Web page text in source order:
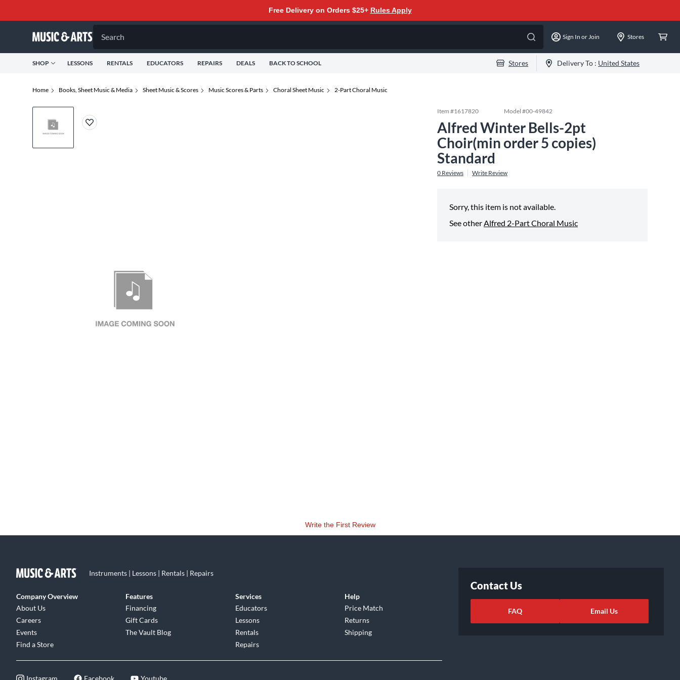
Free Delivery on Orders $25+ Rules Apply
Search Sign In or Join Stores
SHOP LESSONS RENTALS EDUCATORS REPAIRS DEALS BACK TO SCHOOL Stores Delivery To : United States
Home Books, Sheet Music & Media Sheet Music & Scores Music Scores & Parts Choral Sheet Music 2-Part Choral Music
Item #1617820 Model #00-49842
Alfred Winter Bells-2pt
Choir(min order 5 copies)
Standard
0 Reviews Write Review
Sorry, this item is not available.
See otherAlfred 2-Part Choral Music
Write the First Review
Instruments | Lessons | Rentals | Repairs
Company Overview
About Us
Careers
Events
Find a Store
Features
Financing
Gift Cards
The Vault Blog
Services
Educators
Lessons
Rentals
Repairs
Help
Price Match
Returns
Shipping
Instagram Facebook Youtube
Contact Us
FAQ Email Us